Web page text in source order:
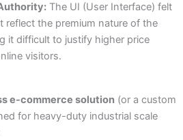
The UI (User Interface) felt
reflect the premium nature of the
it difficult to justify higher price
visitors.
e-commerce solution (or a custom
for heavy-duty industrial scale